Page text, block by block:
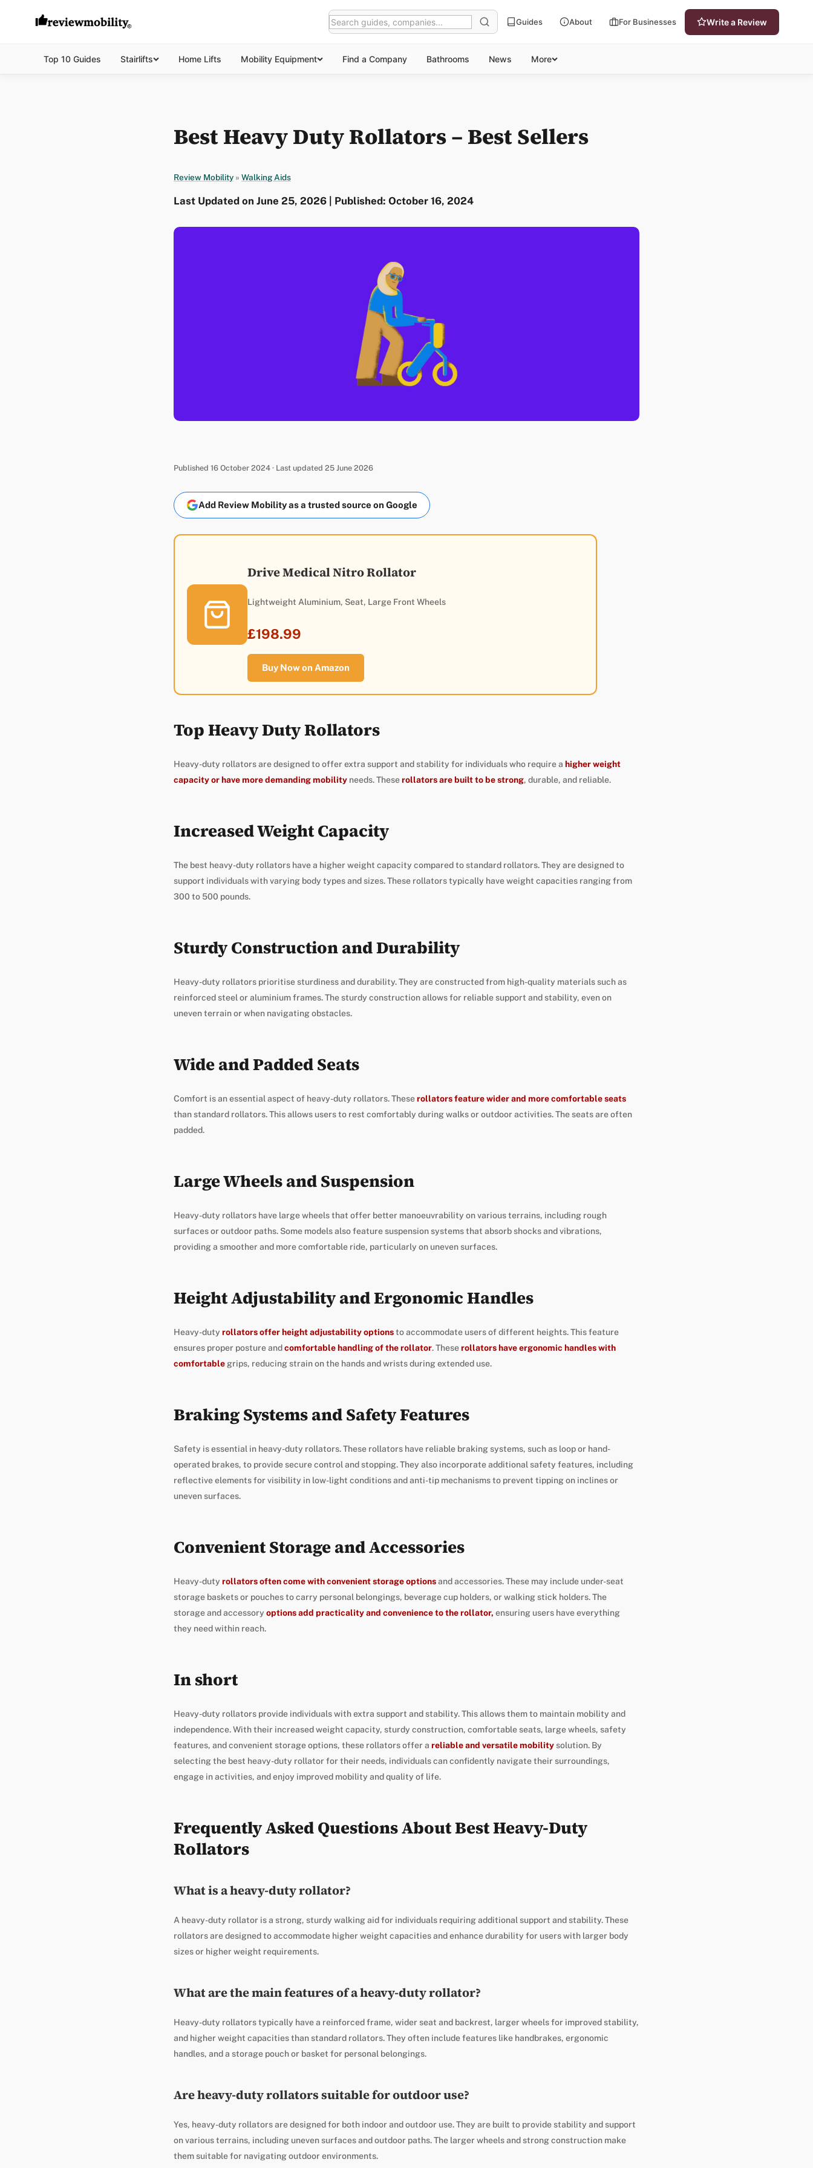
Guides About For Businesses Write a Review
Top 10 Guides Stairlifts Home Lifts Mobility Equipment Find a Company Bathrooms News More
Best Heavy Duty Rollators – Best Sellers
Review Mobility » Walking Aids
Last Updated on June 25, 2026 | Published: October 16, 2024
Published 16 October 2024 · Last updated 25 June 2026
Add Review Mobility as a trusted source on Google
Drive Medical Nitro Rollator
Lightweight Aluminium, Seat, Large Front Wheels
£198.99
Buy Now on Amazon
Top Heavy Duty Rollators
Heavy-duty rollators are designed to offer extra support and stability for individuals who require a higher weight
capacity or have more demanding mobility needs. Theserollators are built to be strong, durable, and reliable.
Increased Weight Capacity
The best heavy-duty rollators have a higher weight capacity compared to standard rollators. They are designed to
support individuals with varying body types and sizes. These rollators typically have weight capacities ranging from
300 to 500 pounds.
Sturdy Construction and Durability
Heavy-duty rollators prioritise sturdiness and durability. They are constructed from high-quality materials such as
reinforced steel or aluminium frames. The sturdy construction allows for reliable support and stability, even on
uneven terrain or when navigating obstacles.
Wide and Padded Seats
Comfort is an essential aspect of heavy-duty rollators. Theserollators feature wider and more comfortable seats
than standard rollators. This allows users to rest comfortably during walks or outdoor activities. The seats are often
padded.
Large Wheels and Suspension
Heavy-duty rollators have large wheels that offer better manoeuvrability on various terrains, including rough
surfaces or outdoor paths. Some models also feature suspension systems that absorb shocks and vibrations,
providing a smoother and more comfortable ride, particularly on uneven surfaces.
Height Adjustability and Ergonomic Handles
Heavy-duty rollators offer height adjustability optionsto accommodate users of different heights. This feature
ensures proper posture andcomfortable handling of the rollator. Theserollators have ergonomic handles with
comfortable grips, reducing strain on the hands and wrists during extended use.
Braking Systems and Safety Features
Safety is essential in heavy-duty rollators. These rollators have reliable braking systems, such as loop or hand-
operated brakes, to provide secure control and stopping. They also incorporate additional safety features, including
reflective elements for visibility in low-light conditions and anti-tip mechanisms to prevent tipping on inclines or
uneven surfaces.
Convenient Storage and Accessories
Heavy-duty rollators often come with convenient storage optionsand accessories. These may include under-seat
storage baskets or pouches to carry personal belongings, beverage cup holders, or walking stick holders. The
storage and accessory options add practicality and convenience to the rollator, ensuring users have everything
they need within reach.
In short
Heavy-duty rollators provide individuals with extra support and stability. This allows them to maintain mobility and
independence. With their increased weight capacity, sturdy construction, comfortable seats, large wheels, safety
features, and convenient storage options, these rollators offer a reliable and versatile mobilitysolution. By
selecting the best heavy-duty rollator for their needs, individuals can confidently navigate their surroundings,
engage in activities, and enjoy improved mobility and quality of life.
Frequently Asked Questions About Best Heavy-Duty
Rollators
What is a heavy-duty rollator?
A heavy-duty rollator is a strong, sturdy walking aid for individuals requiring additional support and stability. These
rollators are designed to accommodate higher weight capacities and enhance durability for users with larger body
sizes or higher weight requirements.
What are the main features of a heavy-duty rollator?
Heavy-duty rollators typically have a reinforced frame, wider seat and backrest, larger wheels for improved stability,
and higher weight capacities than standard rollators. They often include features like handbrakes, ergonomic
handles, and a storage pouch or basket for personal belongings.
Are heavy-duty rollators suitable for outdoor use?
Yes, heavy-duty rollators are designed for both indoor and outdoor use. They are built to provide stability and support
on various terrains, including uneven surfaces and outdoor paths. The larger wheels and strong construction make
them suitable for navigating outdoor environments.